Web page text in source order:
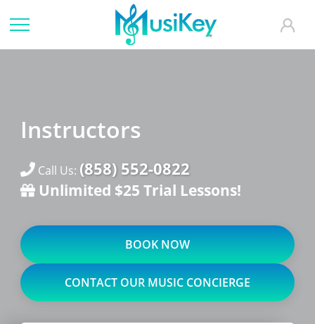
Instructors
Call Us: (858) 552-0822
Unlimited $25 Trial Lessons!
BOOK NOW
CONTACT OUR MUSIC CONCIERGE